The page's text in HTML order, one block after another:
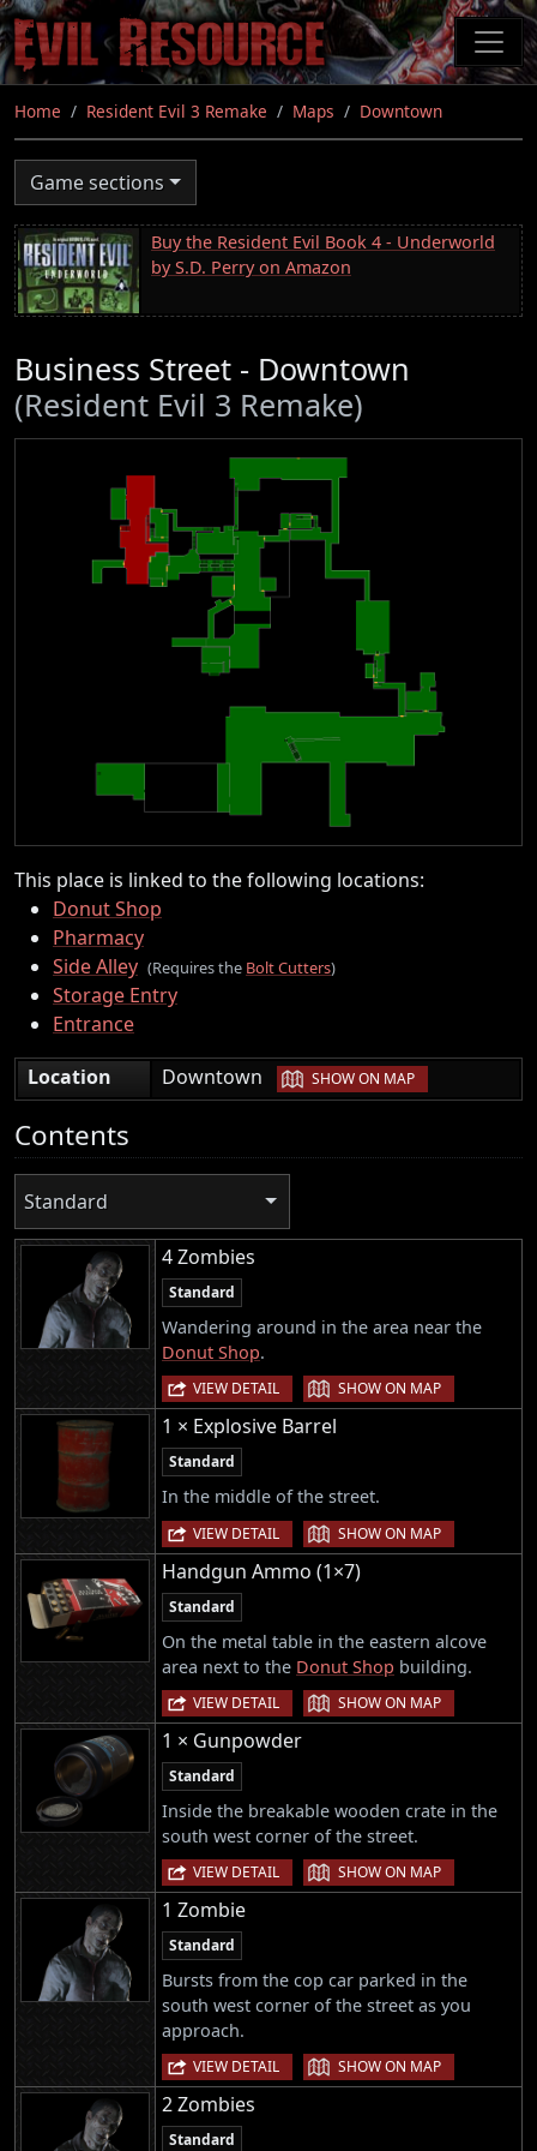
Skip
to
main
content
Home Resident Evil 3 Remake Maps Downtown
Game sections
Buy the Resident Evil Book 4 - Underworld
by S.D. Perry on Amazon
Business Street - Downtown
(Resident Evil 3 Remake)
This place is linked to the following locations:
Donut Shop
Pharmacy
Side Alley (Requires the Bolt Cutters)
Storage Entry
Entrance
Location
Downtown | SHOW ON MAP
Contents
Standard
4 Zombies
Standard
Wandering around in the area near the
Donut Shop.
VIEW DETAIL | SHOW ON MAP
1 × Explosive Barrel
Standard
In the middle of the street.
VIEW DETAIL | SHOW ON MAP
Handgun Ammo (1×7)
Standard
On the metal table in the eastern alcove
area next to the Donut Shop building.
VIEW DETAIL | SHOW ON MAP
1 × Gunpowder
Standard
Inside the breakable wooden crate in the
south west corner of the street.
VIEW DETAIL | SHOW ON MAP
1 Zombie
Standard
Bursts from the cop car parked in the
south west corner of the street as you
approach.
VIEW DETAIL | SHOW ON MAP
2 Zombies
Standard